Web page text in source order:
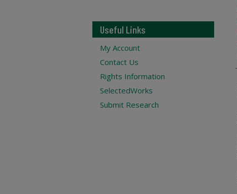
Useful Links
My Account
Contact Us
Rights Information
SelectedWorks
Submit Research